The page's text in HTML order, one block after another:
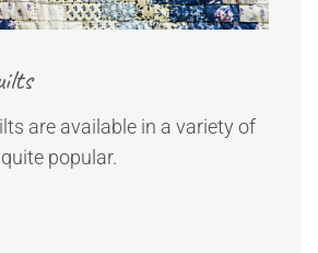
are available in a variety of
popular.